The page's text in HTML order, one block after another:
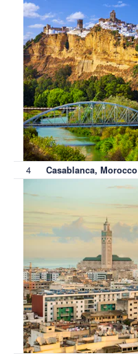
4 Casablanca, Morocco